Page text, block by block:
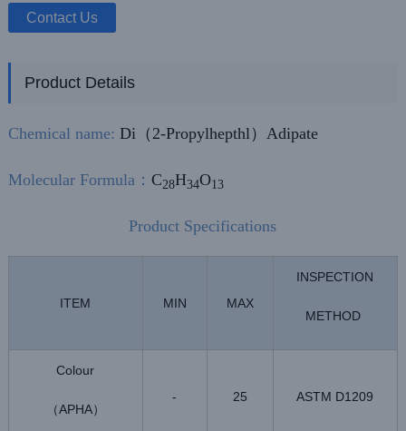
Contact Us
Product Details
Chemical name: Di（2-Propylhepthl）Adipate
Molecular Formula： C28H34O13
Product Specifications
ITEM MIN MAX
INSPECTION
METHOD
Colour
（APHA）
- 25 ASTM D1209